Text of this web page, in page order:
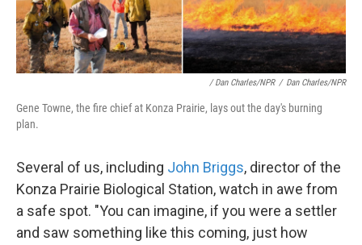
/ Dan Charles/NPR / Dan Charles/NPR
Gene Towne, the fire chief at Konza Prairie, lays out the day's burning
plan.
Several of us, including John Briggs, director of the
Konza Prairie Biological Station, watch in awe from
a safe spot. "You can imagine, if you were a settler
and saw something like this coming, just how